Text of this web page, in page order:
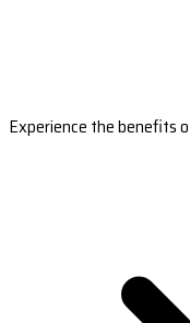
Experience the benefits